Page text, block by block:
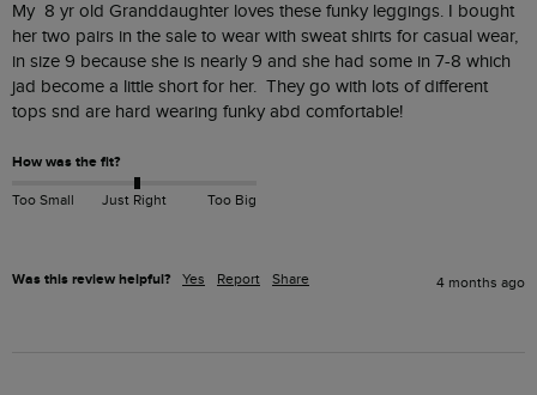
My  8 yr old Granddaughter loves these funky leggings. I bought
her two pairs in the sale to wear with sweat shirts for casual wear,
in size 9 because she is nearly 9 and she had some in 7-8 which
jad become a little short for her.  They go with lots of different
tops snd are hard wearing funky abd comfortable!
How was the fit?
Too Small Just Right Too Big
Was this review helpful? Yes Report Share 4 months ago